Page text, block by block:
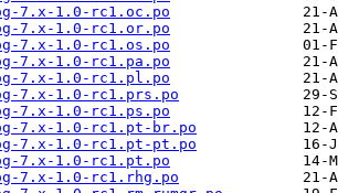
7.x-1.0-rc1.oc.po
7.x-1.0-rc1.or.po
7.x-1.0-rc1.os.po
7.x-1.0-rc1.pa.po
7.x-1.0-rc1.pl.po
7.x-1.0-rc1.prs.po
7.x-1.0-rc1.ps.po
7.x-1.0-rc1.pt-br.po
7.x-1.0-rc1.pt-pt.po
7.x-1.0-rc1.pt.po
7.x-1.0-rc1.rhg.po